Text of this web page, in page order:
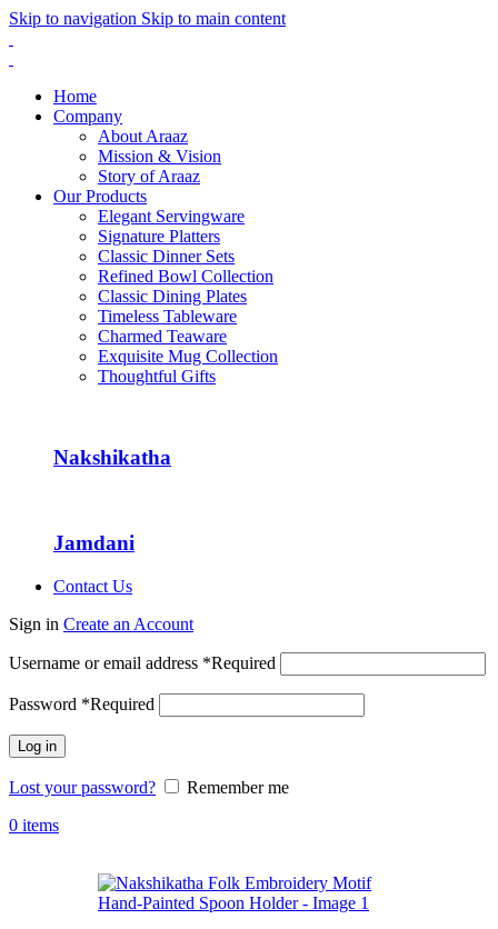
Skip to navigation Skip to main content
Home
Company
About Araaz
Mission & Vision
Story of Araaz
Our Products
Elegant Servingware
Signature Platters
Classic Dinner Sets
Refined Bowl Collection
Classic Dining Plates
Timeless Tableware
Charmed Teaware
Exquisite Mug Collection
Thoughtful Gifts
Nakshikatha
Jamdani
Contact Us
Sign in Create an Account
Username or email address *Required
Password *Required
Log in
Lost your password?
Remember me
0 items